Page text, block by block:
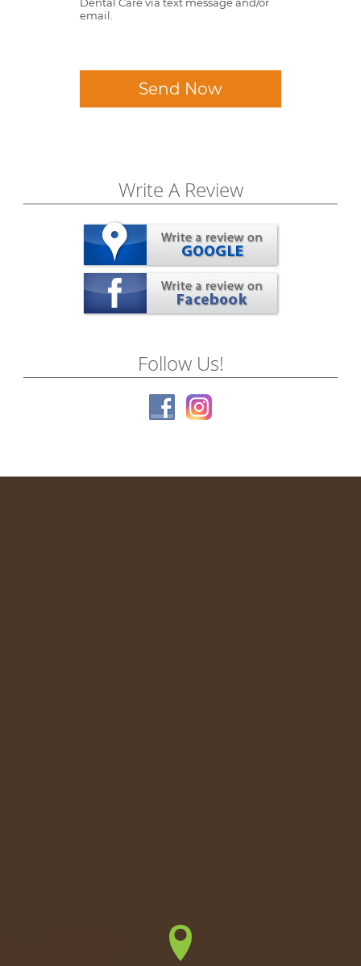
email.
Send Now
Write A Review
Follow Us!